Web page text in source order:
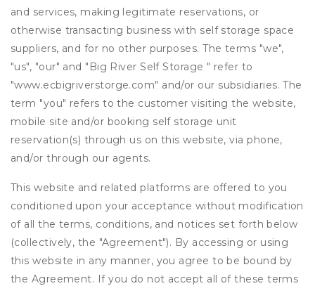
and services, making legitimate reservations, or
otherwise transacting business with self storage space
suppliers, and for no other purposes. The terms "we",
"us", "our" and "Big River Self Storage " refer to
"www.ecbigriverstorge.com" and/or our subsidiaries. The
term "you" refers to the customer visiting the website,
mobile site and/or booking self storage unit
reservation(s) through us on this website, via phone,
and/or through our agents.
This website and related platforms are offered to you
conditioned upon your acceptance without modification
of all the terms, conditions, and notices set forth below
(collectively, the "Agreement"). By accessing or using
this website in any manner, you agree to be bound by
the Agreement. If you do not accept all of these terms